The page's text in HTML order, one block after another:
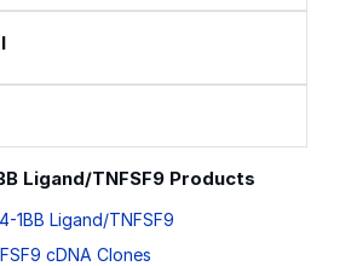
Ligand/TNFSF9 Products
1BB Ligand/TNFSF9
cDNA Clones